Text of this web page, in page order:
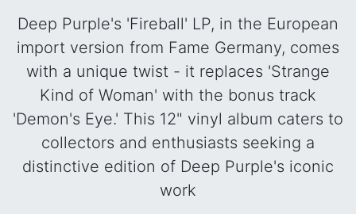
Deep Purple's 'Fireball' LP, in the European
import version from Fame Germany, comes
with a unique twist - it replaces 'Strange
Kind of Woman' with the bonus track
'Demon's Eye.' This 12" vinyl album caters to
collectors and enthusiasts seeking a
distinctive edition of Deep Purple's iconic
work